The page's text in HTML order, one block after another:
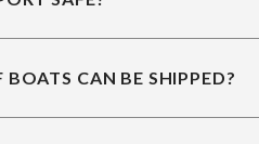
CAN BE SHIPPED?